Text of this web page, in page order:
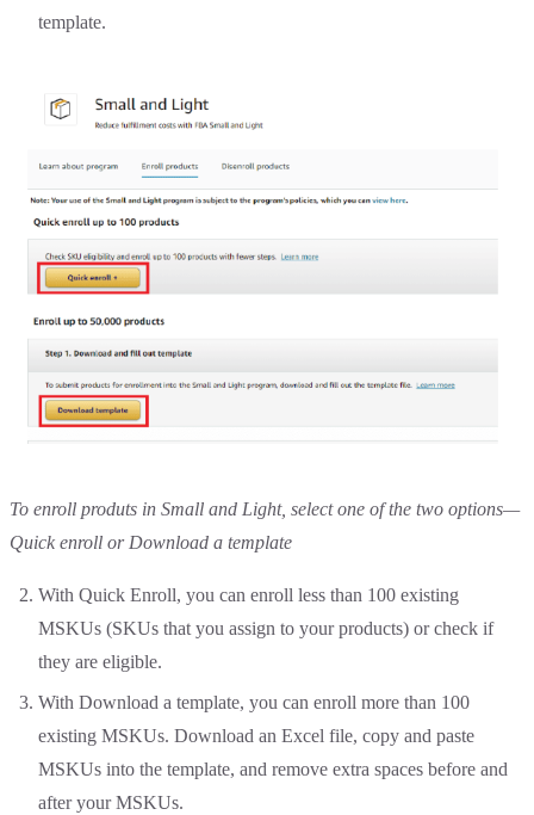
template.
To enroll produts in Small and Light, select one of the two options—
Quick enroll or Download a template
With Quick Enroll, you can enroll less than 100 existing
MSKUs (SKUs that you assign to your products) or check if
they are eligible.
With Download a template, you can enroll more than 100
existing MSKUs. Download an Excel file, copy and paste
MSKUs into the template, and remove extra spaces before and
after your MSKUs.